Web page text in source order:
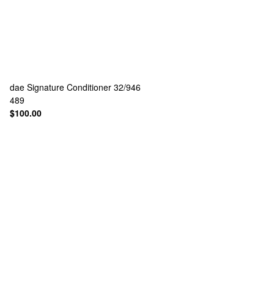
dae Signature Conditioner 32/946
489
$100.00